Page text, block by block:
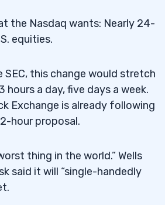
the Nasdaq wants: Nearly 24-
equities.
this change would stretch
hours a day, five days a week.
Exchange is already following
hour proposal.
thing in the world.” Wells
said it will “single-handedly